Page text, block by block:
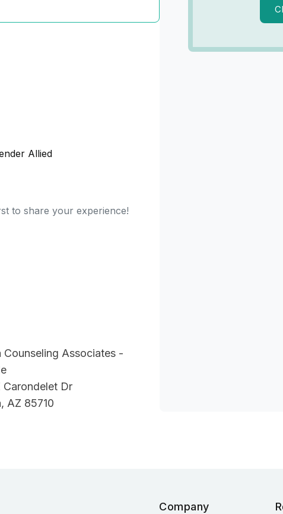
Allied
to share your experience!
Counseling Associates -
Carondelet Dr
AZ 85710
Company